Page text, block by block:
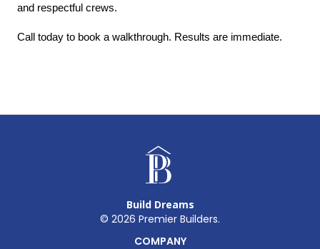
and respectful crews.
Call today to book a walkthrough. Results are immediate.
Build Dreams
© 2026 Premier Builders.
COMPANY